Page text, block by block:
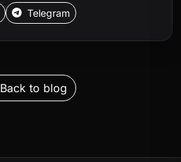
Telegram
Back to blog